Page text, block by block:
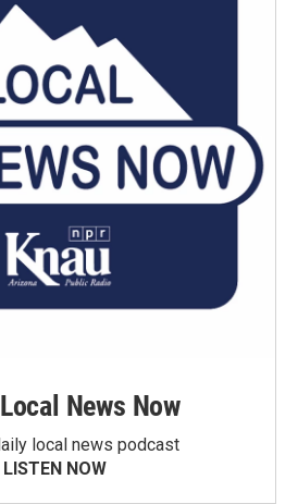
News Now
local news podcast
LISTEN NOW